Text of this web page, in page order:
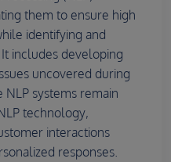
them to ensure high
identifying and
includes developing
uncovered during
systems remain
technology,
interactions
responses.